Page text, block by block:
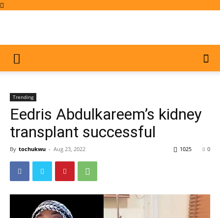
Trending
Eedris Abdulkareem’s kidney
transplant successful
By tochukwu - Aug 23, 2022 0
1025